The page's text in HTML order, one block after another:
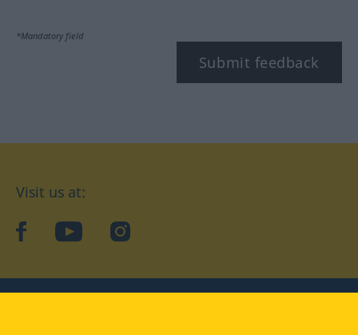
*Mandatory field
Submit feedback
Visit us at:
facebookYouTubeInstagram